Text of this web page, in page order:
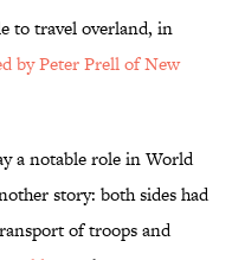
to travel overland, in
by Peter Prell of New
a notable role in World
story: both sides had
of troops and